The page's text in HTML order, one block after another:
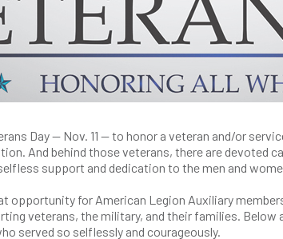
Day — Nov. 11 — to honor a veteran and/or
And behind those veterans, there are devoted
support and dedication to the men and
opportunity for American Legion Auxiliary
veterans, the military, and their families. Below
served so selflessly and courageously.